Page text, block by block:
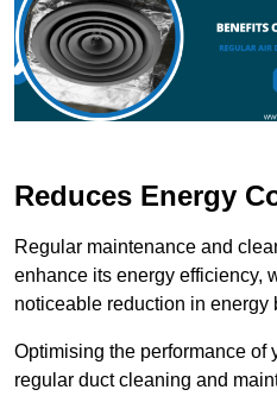
Reduces Energy
Regular maintenance and
enhance its energy efficiency,
noticeable reduction in energy
Optimising the performance of
regular duct cleaning and